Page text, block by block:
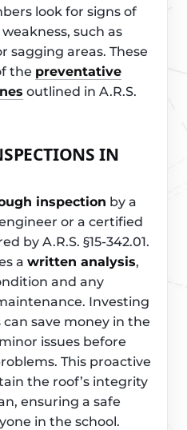
look for signs of
such as
sagging areas. These
the preventative
outlined in A.R.S.
IN
inspection by a
or a certified
by A.R.S. §15-342.01.
a written analysis,
and any
Investing
save money in the
issues before
This proactive
the roof’s integrity
ensuring a safe
in the school.